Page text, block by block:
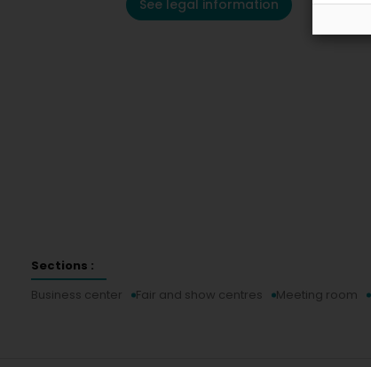
See legal information
Sections :
Business center
Fair and show centres Meeting room